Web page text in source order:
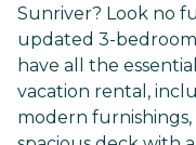
Sunriver? Look no
updated 3-
have all the
vacation rental,
modern